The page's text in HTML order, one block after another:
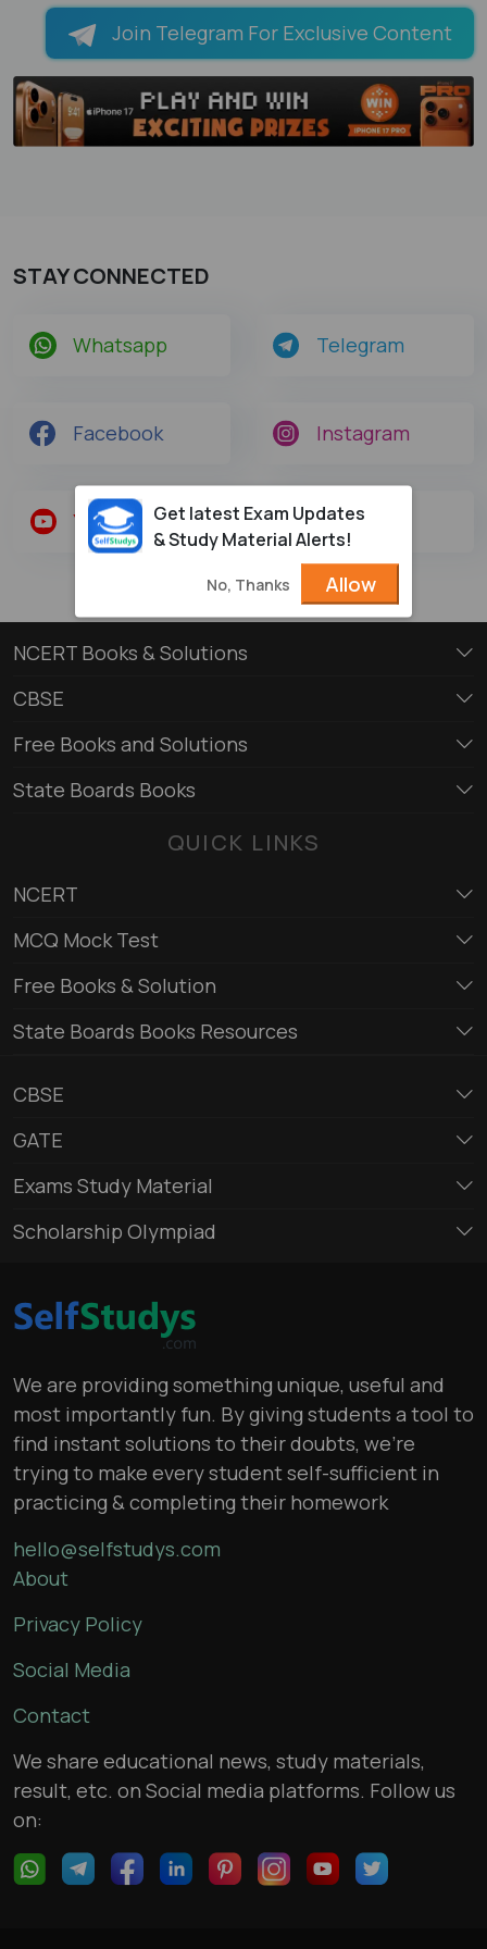
Join Telegram For Exclusive Content
STAY CONNECTED
Whatsapp Telegram
Facebook Instagram
Youtube Twitter
NCERT Books & Solutions
CBSE
Free Books and Solutions
State Boards Books
QUICK LINKS
NCERT
MCQ Mock Test
Free Books & Solution
State Boards Books Resources
CBSE
GATE
Exams Study Material
Scholarship Olympiad
We are providing something unique, useful and
most importantly fun. By giving students a tool to
find instant solutions to their doubts, we’re
trying to make every student self-sufficient in
practicing & completing their homework
hello@selfstudys.com
About
Privacy Policy
Social Media
Contact
We share educational news, study materials,
result, etc. on Social media platforms. Follow us
on:
Get latest Exam Updates
& Study Material Alerts!
No, Thanks Allow